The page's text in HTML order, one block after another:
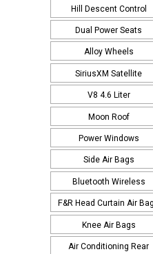
Hill Descent Control
Dual Power Seats
Alloy Wheels
SiriusXM Satellite
V8 4.6 Liter
Moon Roof
Power Windows
Side Air Bags
Bluetooth Wireless
F&R Head Curtain Air
Knee Air Bags
Air Conditioning Rear